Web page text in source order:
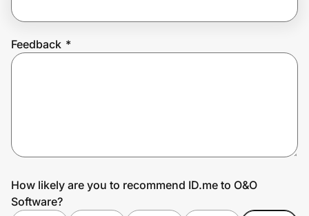
Feedback *
How likely are you to recommend ID.me to O&O
Software?